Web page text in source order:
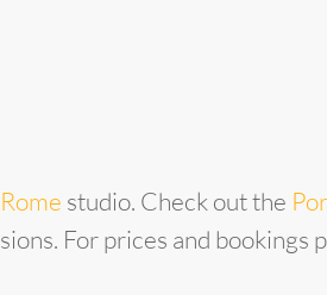
studio. Check out the
For prices and bookings